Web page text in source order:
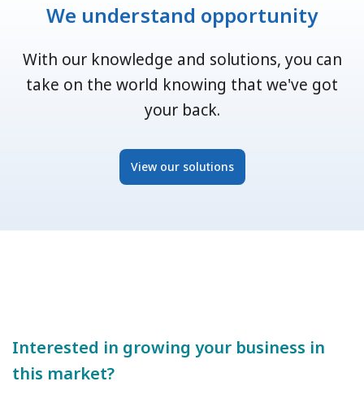
We understand opportunity
With our knowledge and solutions, you can
take on the world knowing that we've got
your back.
View our solutions
Interested in growing your business in
this market?